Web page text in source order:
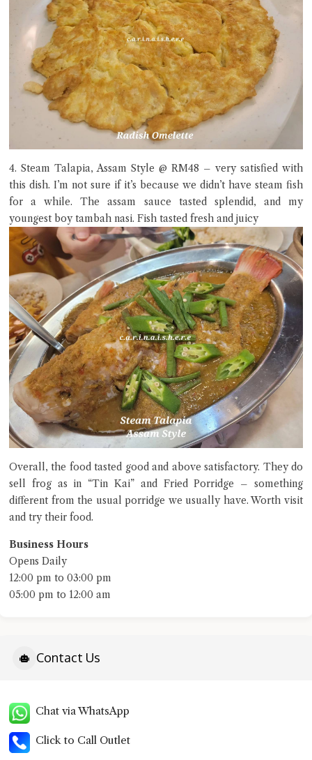
4. Steam Talapia, Assam Style @ RM48 – very satisfied with
this dish. I’m not sure if it’s because we didn’t have steam fish
for a while. The assam sauce tasted splendid, and my
youngest boy tambah nasi. Fish tasted fresh and juicy
Overall, the food tasted good and above satisfactory. They do
sell frog as in “Tin Kai” and Fried Porridge – something
different from the usual porridge we usually have. Worth visit
and try their food.
Business Hours
Opens Daily
12:00 pm to 03:00 pm
05:00 pm to 12:00 am
Contact Us
Chat via WhatsApp
Click to Call Outlet